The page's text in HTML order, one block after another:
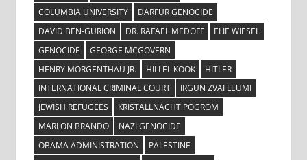
COLUMBIA UNIVERSITY
DARFUR GENOCIDE
DAVID BEN-GURION
DR. RAFAEL MEDOFF
ELIE WIESEL
GENOCIDE
GEORGE MCGOVERN
HENRY MORGENTHAU JR.
HILLEL KOOK
HITLER
INTERNATIONAL CRIMINAL COURT
IRGUN ZVAI LEUMI
JEWISH REFUGEES
KRISTALLNACHT POGROM
MARLON BRANDO
NAZI GENOCIDE
OBAMA ADMINISTRATION
PALESTINE